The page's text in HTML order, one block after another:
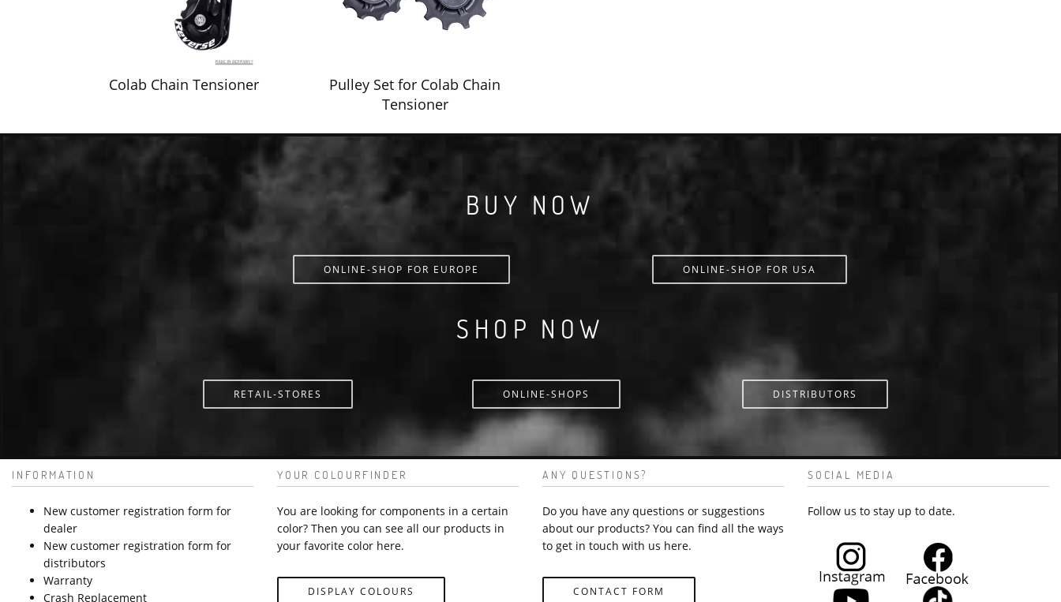
Colab Chain Tensioner
Pulley Set for Colab Chain
Tensioner
BUY NOW
ONLINE-SHOP FOR EUROPE ONLINE-SHOP FOR USA
SHOP NOW
RETAIL-STORES ONLINE-SHOPS DISTRIBUTORS
INFORMATION
New customer registration form for
dealer
New customer registration form for
distributors
Warranty
Crash Replacement
YOUR COLOURFINDER
You are looking for components in a certain
color? Then you can see all our products in
your favorite color here.
DISPLAY COLOURS
ANY QUESTIONS?
Do you have any questions or suggestions
about our products? You can find all the ways
to get in touch with us here.
CONTACT FORM
SOCIAL MEDIA
Follow us to stay up to date.